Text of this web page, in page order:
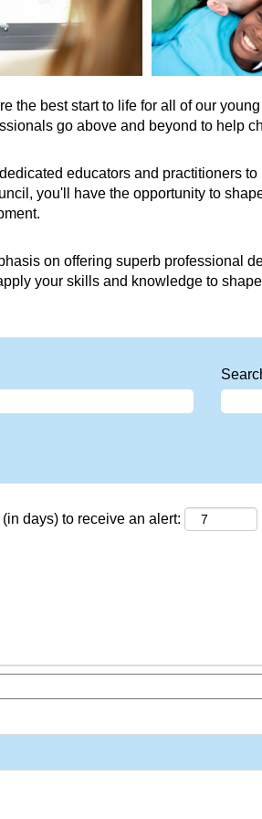
the best start to life for all of our
go above and beyond to help
educators and practitioners
you'll have the opportunity to
on offering superb professional
your skills and knowledge to
days) to receive an alert: